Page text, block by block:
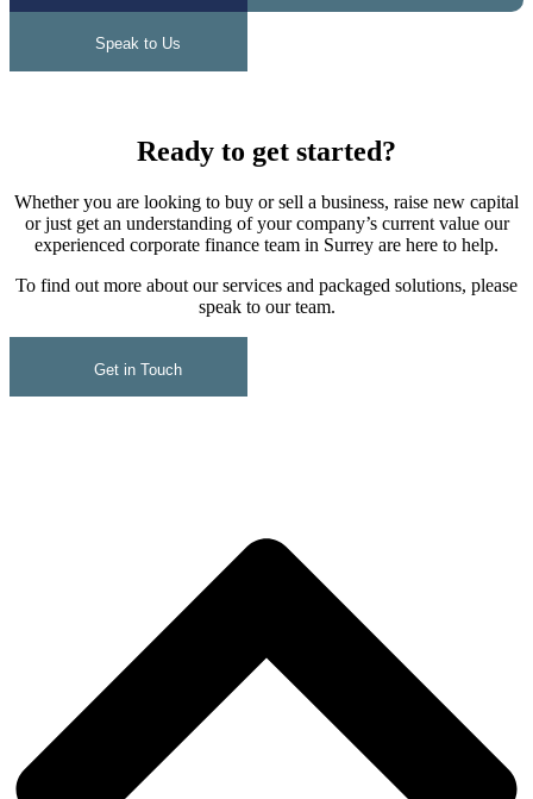
Speak to Us
Ready to get started?
Whether you are looking to buy or sell a business, raise new capital
or just get an understanding of your company’s current value our
experienced corporate finance team in Surrey are here to help.
To find out more about our services and packaged solutions, please
speak to our team.
Get in Touch